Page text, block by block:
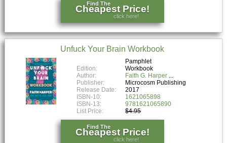
Find The
Cheapest Price!
click here!
Unfuck Your Brain Workbook
Pamphlet
Edition:
Workbook
Author:
Faith G. Harper
Publisher:
Microcosm Publishing
Release Date:
2017
ISBN-10:
1621065898
ISBN-13:
9781621065890
List Price:
$4.95
Find The
Cheapest Price!
click here!